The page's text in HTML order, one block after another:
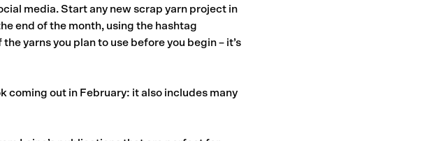
media. Start any new scrap yarn project in
end of the month, using the hashtag
yarns you plan to use before you begin – it’s
coming out in February: it also includes many